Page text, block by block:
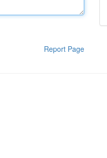
Report Page